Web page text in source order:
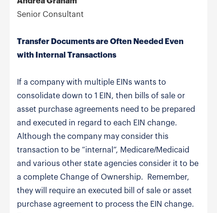
Senior Consultant
Transfer Documents are Often Needed Even
with Internal Transactions
If a company with multiple EINs wants to
consolidate down to 1 EIN, then bills of sale or
asset purchase agreements need to be prepared
and executed in regard to each EIN change.
Although the company may consider this
transaction to be “internal”, Medicare/Medicaid
and various other state agencies consider it to be
a complete Change of Ownership. Remember,
they will require an executed bill of sale or asset
purchase agreement to process the EIN change.